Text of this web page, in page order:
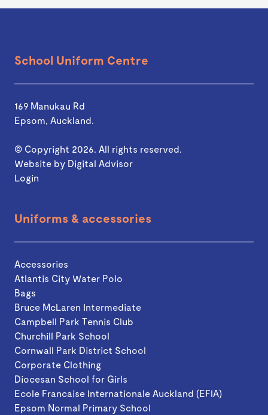
School Uniform Centre
169 Manukau Rd
Epsom, Auckland.
© Copyright 2026. All rights reserved.
Website by Digital Advisor
Login
Uniforms & accessories
Accessories
Atlantis City Water Polo
Bags
Bruce McLaren Intermediate
Campbell Park Tennis Club
Churchill Park School
Cornwall Park District School
Corporate Clothing
Diocesan School for Girls
Ecole Francaise Internationale Auckland (EFIA)
Epsom Normal Primary School